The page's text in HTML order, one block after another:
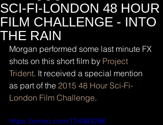
SCI-FI-LONDON 48 HOUR
FILM CHALLENGE - INTO
THE RAIN
Morgan performed some last minute FX
shots on this short film by Project
Trident. It received a special mention
as part of the 2015 48 Hour Sci-Fi-
London Film Challenge.
https://vimeo.com/124983286